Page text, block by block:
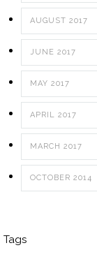
AUGUST 2017
JUNE 2017
MAY 2017
APRIL 2017
MARCH 2017
OCTOBER 2014
Tags